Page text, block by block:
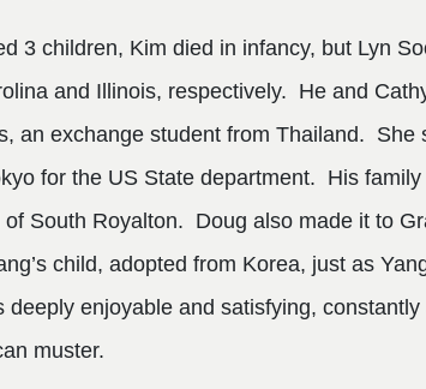
3 children, Kim died in infancy, but Lyn
and Illinois, respectively. He and
an exchange student from Thailand. She
for the US State department. His
of South Royalton. Doug also made it to
child, adopted from Korea, just as
deeply enjoyable and satisfying,
muster.